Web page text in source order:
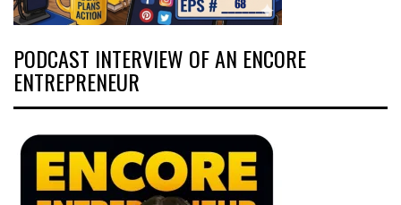
PODCAST INTERVIEW OF AN ENCORE
ENTREPRENEUR